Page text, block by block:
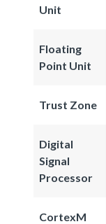
Unit
Floating
Point Unit
Trust Zone
Digital
Signal
Processor
CortexM